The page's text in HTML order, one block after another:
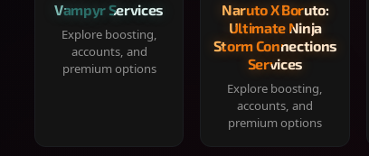
Vampyr Services
Explore boosting,
accounts, and
premium options
Naruto X Boruto:
Ultimate Ninja
Storm Connections
Services
Explore boosting,
accounts, and
premium options